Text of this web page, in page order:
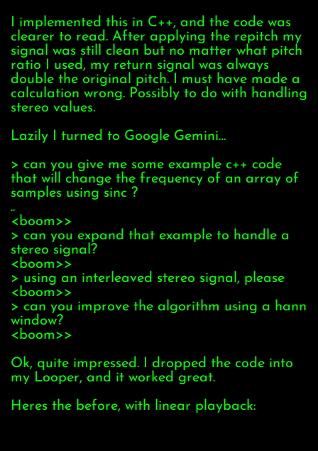
I implemented this in C++, and the code was
clearer to read. After applying the repitch my
signal was still clean but no matter what pitch
ratio I used, my return signal was always
double the original pitch. I must have made a
calculation wrong. Possibly to do with handling
stereo values.
Lazily I turned to Google Gemini…
> can you give me some example c++ code
that will change the frequency of an array of
samples using sinc ?
..
<boom>>
> can you expand that example to handle a
stereo signal?
<boom>>
> using an interleaved stereo signal, please
<boom>>
> can you improve the algorithm using a hann
window?
<boom>>
Ok, quite impressed. I dropped the code into
my Looper, and it worked great.
Heres the before, with linear playback: